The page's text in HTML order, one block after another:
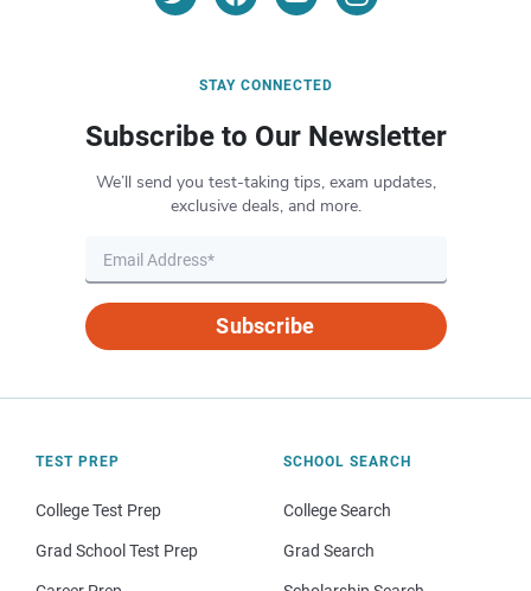
STAY CONNECTED
Subscribe to Our Newsletter
We’ll send you test-taking tips, exam updates,
exclusive deals, and more.
Subscribe
TEST PREP
College Test Prep
Grad School Test Prep
SCHOOL SEARCH
College Search
Grad Search